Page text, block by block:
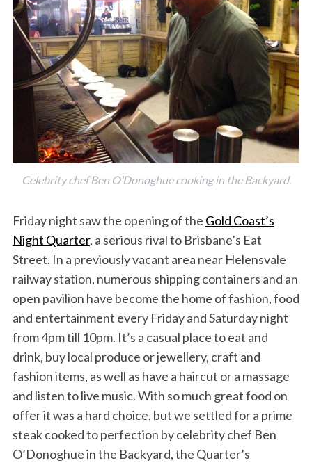
Celebrity chef Ben O’Donoghue cooking in the Backyard.
Friday night saw the opening of the Gold Coast’s
Night Quarter, a serious rival to Brisbane’s Eat
Street. In a previously vacant area near Helensvale
railway station, numerous shipping containers and an
open pavilion have become the home of fashion, food
and entertainment every Friday and Saturday night
from 4pm till 10pm. It’s a casual place to eat and
drink, buy local produce or jewellery, craft and
fashion items, as well as have a haircut or a massage
and listen to live music. With so much great food on
offer it was a hard choice, but we settled for a prime
steak cooked to perfection by celebrity chef Ben
O’Donoghue in the Backyard, the Quarter’s